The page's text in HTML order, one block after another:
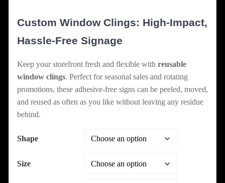
$9.00
through
$91.00
Custom Window Clings: High-Impact,
Hassle-Free Signage
Keep your storefront fresh and flexible with reusable
window clings. Perfect for seasonal sales and rotating
promotions, these adhesive-free signs can be peeled, moved,
and reused as often as you like without leaving any residue
behind.
Shape
Size